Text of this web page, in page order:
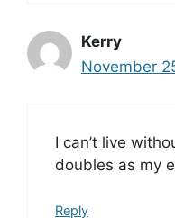
Kerry
November
I can’t live
doubles as my
Reply